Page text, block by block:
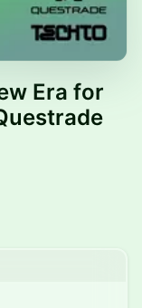
Era for